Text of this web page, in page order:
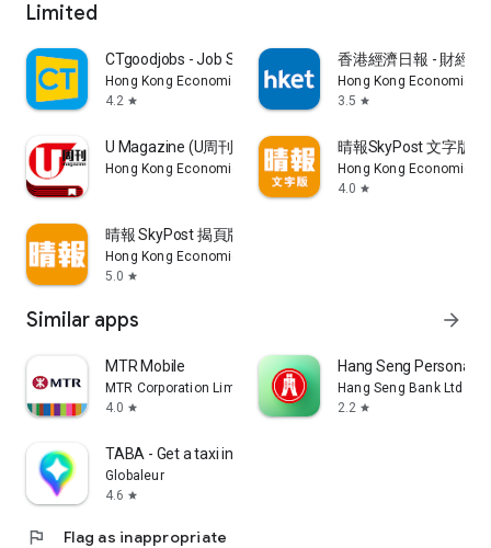
Limited
CTgoodjobs - Job Search
Hong Kong Economic Times Limited
4.2 star
香港經濟日報 - 財經
Hong Kong Economic
3.5 star
U Magazine (U周刊)電子雜誌
Hong Kong Economic Times Limited
晴報SkyPost 文字版
Hong Kong Economic
4.0 star
晴報 SkyPost 揭頁版
Hong Kong Economic Times Limited
5.0 star
Similar apps arrow_forward
MTR Mobile
MTR Corporation Limited
4.0 star
Hang Seng Personal
Hang Seng Bank Ltd
2.2 star
TABA - Get a taxi in Korea
Globaleur
4.6 star
flag Flag as inappropriate